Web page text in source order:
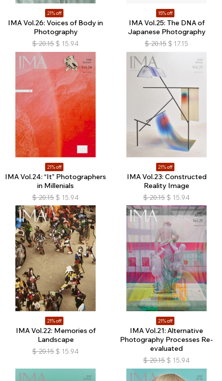
21% off
IMA Vol.26: Voices of Body in
Photography
$ 20.15 $ 15.94
15% off
IMA Vol.25: The DNA of
Japanese Photography
$ 20.15 $ 17.15
21% off
IMA Vol.24: “It” Photographers
in Millenials
$ 20.15 $ 15.94
21% off
IMA Vol.23: Constructed
Reality Image
$ 20.15 $ 15.94
21% off
IMA Vol.22: Memories of
Landscape
$ 20.15 $ 15.94
21% off
IMA Vol.21: Alternative
Photography Processes Re-
evaluated
$ 20.15 $ 15.94